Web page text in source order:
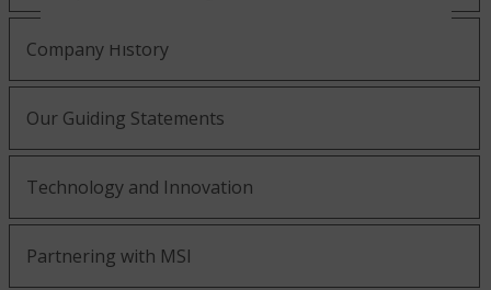
Company History
Our Guiding Statements
Technology and Innovation
Partnering with MSI